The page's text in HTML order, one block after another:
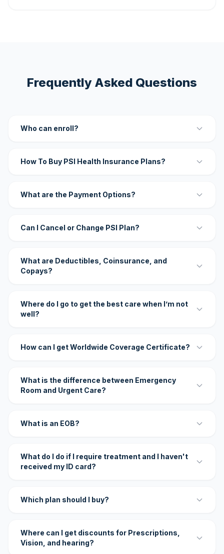
Frequently Asked Questions
Who can enroll?
How To Buy PSI Health Insurance Plans?
What are the Payment Options?
Can I Cancel or Change PSI Plan?
What are Deductibles, Coinsurance, and
Copays?
Where do I go to get the best care when I’m not
well?
How can I get Worldwide Coverage Certificate?
What is the difference between Emergency
Room and Urgent Care?
What is an EOB?
What do I do if I require treatment and I haven't
received my ID card?
Which plan should I buy?
Where can I get discounts for Prescriptions,
Vision, and hearing?